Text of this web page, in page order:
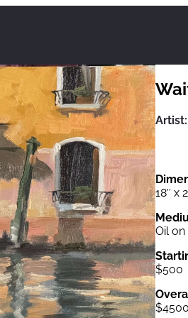
Artist:
18″ x
Oil
$500
$4500